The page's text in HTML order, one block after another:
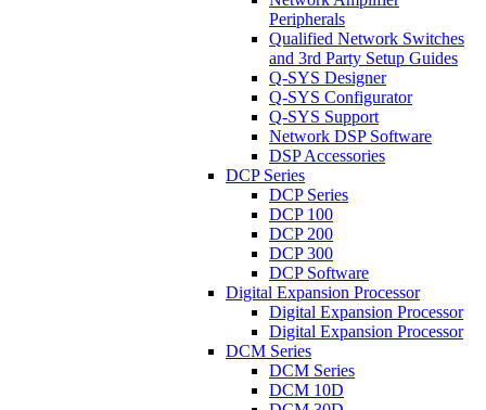
Peripherals
Qualified Network Switches
and 3rd Party Setup Guides
Q-SYS Designer
Q-SYS Configurator
Q-SYS Support
Network DSP Software
DSP Accessories
DCP Series
DCP Series
DCP 100
DCP 200
DCP 300
DCP Software
Digital Expansion Processor
Digital Expansion Processor
Digital Expansion Processor
DCM Series
DCM Series
DCM 10D